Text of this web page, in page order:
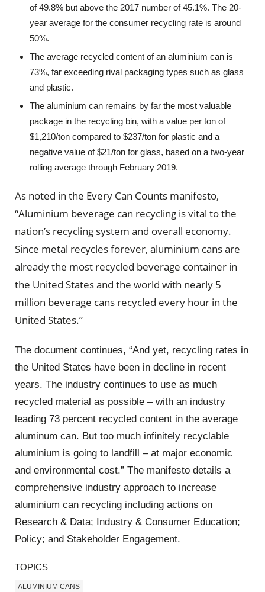
of 49.8% but above the 2017 number of 45.1%. The 20-
year average for the consumer recycling rate is around
50%.
The average recycled content of an aluminium can is
73%, far exceeding rival packaging types such as glass
and plastic.
The aluminium can remains by far the most valuable
package in the recycling bin, with a value per ton of
$1,210/ton compared to $237/ton for plastic and a
negative value of $21/ton for glass, based on a two-year
rolling average through February 2019.
As noted in the Every Can Counts manifesto,
“Aluminium beverage can recycling is vital to the
nation’s recycling system and overall economy.
Since metal recycles forever, aluminium cans are
already the most recycled beverage container in
the United States and the world with nearly 5
million beverage cans recycled every hour in the
United States.”
The document continues, “And yet, recycling rates in
the United States have been in decline in recent
years. The industry continues to use as much
recycled material as possible – with an industry
leading 73 percent recycled content in the average
aluminum can. But too much infinitely recyclable
aluminium is going to landfill – at major economic
and environmental cost.” The manifesto details a
comprehensive industry approach to increase
aluminium can recycling including actions on
Research & Data; Industry & Consumer Education;
Policy; and Stakeholder Engagement.
TOPICS
ALUMINIUM CANS